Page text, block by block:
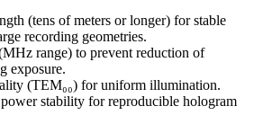
(tens of meters or longer) for stable
recording geometries.
range) to prevent reduction of
exposure.
(TEM₀₀) for uniform illumination.
stability for reproducible hologram